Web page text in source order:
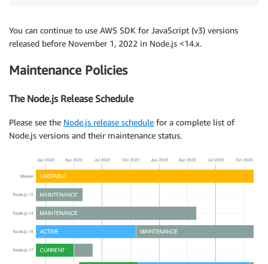
You can continue to use AWS SDK for JavaScript (v3) versions
released before November 1, 2022 in Node.js <14.x.
Maintenance Policies
The Node.js Release Schedule
Please see the Node.js release schedule for a complete list of
Node.js versions and their maintenance status.